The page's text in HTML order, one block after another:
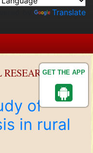
GET THE APP
Translate
of
in rural